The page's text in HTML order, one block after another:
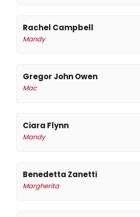
Rachel Campbell
Mandy
Gregor John Owen
Mac
Ciara Flynn
Mandy
Benedetta Zanetti
Margherita